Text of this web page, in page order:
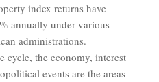
index returns have
annually under various
administrations.
cycle, the economy, interest
events are the areas